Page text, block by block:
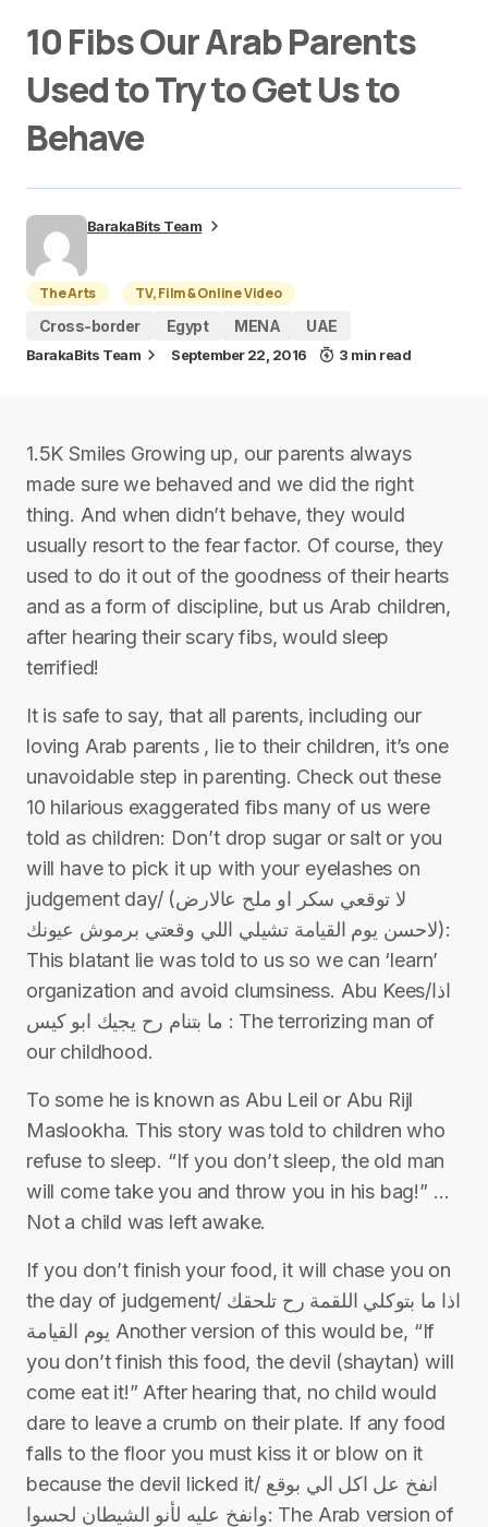
10 Fibs Our Arab Parents
Used to Try to Get Us to
Behave
BarakaBits Team
The Arts
TV, Film & Online Video
Cross-border
Egypt MENA UAE
BarakaBits Team September 22, 2016 3 min read
1.5K Smiles Growing up, our parents always
made sure we behaved and we did the right
thing. And when didn’t behave, they would
usually resort to the fear factor. Of course, they
used to do it out of the goodness of their hearts
and as a form of discipline, but us Arab children,
after hearing their scary fibs, would sleep
terrified!
It is safe to say, that all parents, including our
loving Arab parents , lie to their children, it’s one
unavoidable step in parenting. Check out these
10 hilarious exaggerated fibs many of us were
told as children: Don’t drop sugar or salt or you
will have to pick it up with your eyelashes on
judgement day/ (لا توقعي سكر او ملح عالارض
لاحسن يوم القيامة تشيلي اللي وقعتي برموش عيونك):
This blatant lie was told to us so we can ‘learn’
organization and avoid clumsiness. Abu Kees/اذا
ما بتنام رح يجيك ابو كيس : The terrorizing man of
our childhood.
To some he is known as Abu Leil or Abu Rijl
Maslookha. This story was told to children who
refuse to sleep. “If you don’t sleep, the old man
will come take you and throw you in his bag!” …
Not a child was left awake.
If you don’t finish your food, it will chase you on
the day of judgement/ اذا ما بتوكلي اللقمة رح تلحقك
يوم القيامة Another version of this would be, “If
you don’t finish this food, the devil (shaytan) will
come eat it!” After hearing that, no child would
dare to leave a crumb on their plate. If any food
falls to the floor you must kiss it or blow on it
because the devil licked it/ انفخ عل اكل الي بوقع
وانفخ عليه لأنو الشيطان لحسوا: The Arab version of